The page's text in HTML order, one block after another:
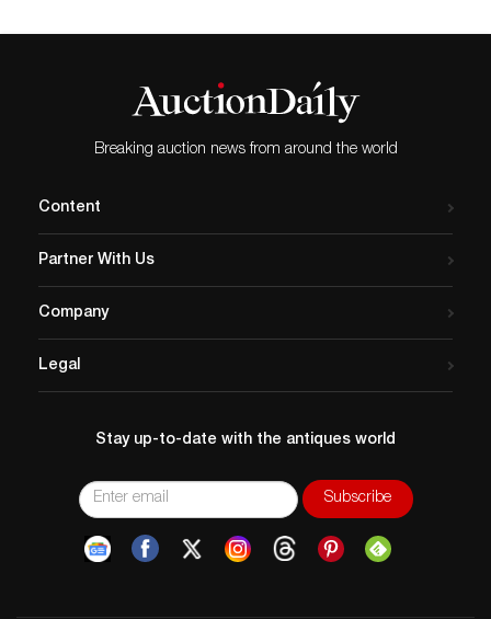
Breaking auction news from around the world
Content
Partner With Us
Company
Legal
Stay up-to-date with the antiques world